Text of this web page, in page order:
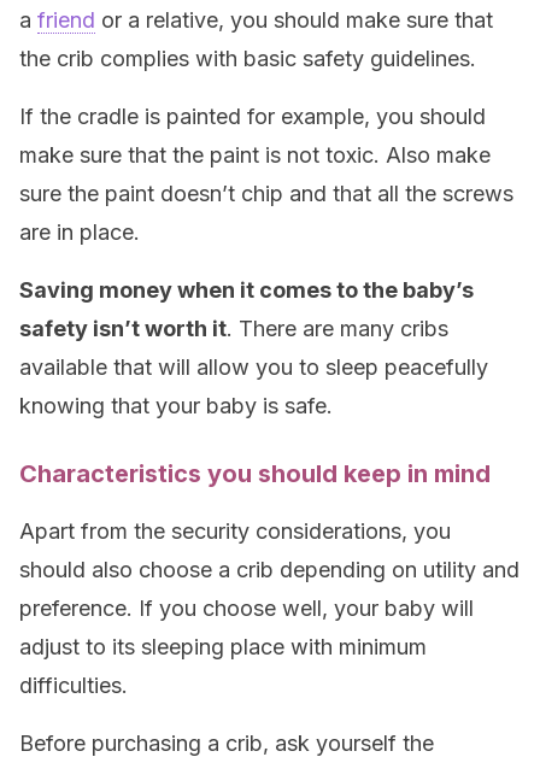
a friend or a relative, you should make sure that
the crib complies with basic safety guidelines.
If the cradle is painted for example, you should
make sure that the paint is not toxic. Also make
sure the paint doesn’t chip and that all the screws
are in place.
Saving money when it comes to the baby’s
safety isn’t worth it. There are many cribs
available that will allow you to sleep peacefully
knowing that your baby is safe.
Characteristics you should keep in mind
Apart from the security considerations, you
should also choose a crib depending on utility and
preference. If you choose well, your baby will
adjust to its sleeping place with minimum
difficulties.
Before purchasing a crib, ask yourself the